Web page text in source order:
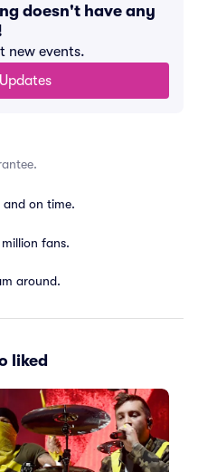
doesn't have any
new events.
and on time.
fans.
around.
liked